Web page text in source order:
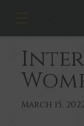
g
l
e
a
March 15,